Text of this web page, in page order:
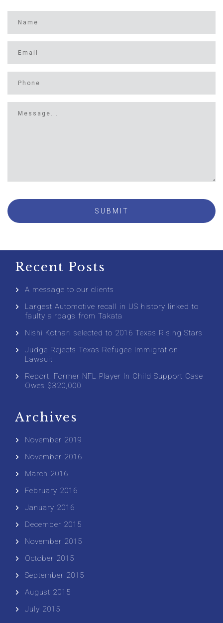
Recent Posts
A message to our clients
Largest Automotive recall in US history linked to
faulty airbags from Takata
Nishi Kothari selected to 2016 Texas Rising Stars
Judge Rejects Texas Refugee Immigration
Lawsuit
Report: Former NFL Player In Child Support Case
Owes $320,000
Archives
November 2019
November 2016
March 2016
February 2016
January 2016
December 2015
November 2015
October 2015
September 2015
August 2015
July 2015